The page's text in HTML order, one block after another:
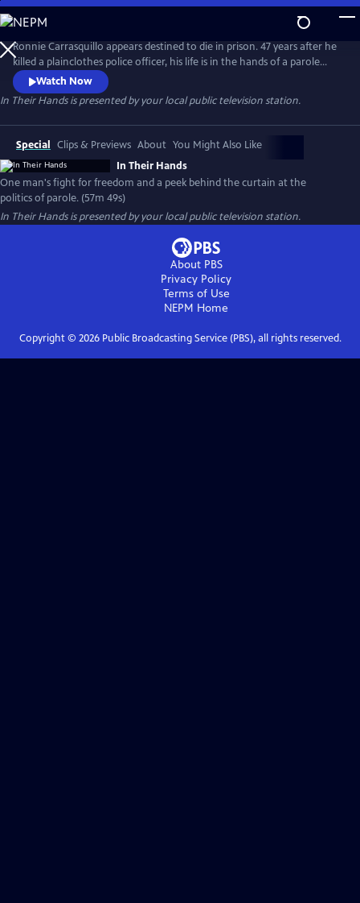
Skip
to
Main
Content
Ronnie Carrasquillo appears destined to die in prison. 47 years after he
killed a plainclothes police officer, his life is in the hands of a parole
board whose decision-making is swayed by shifting political sands and
an ever-present police union. As Ronnie’s family and attorneys fight
for his freedom, they keep coming back to the same question: “is this
any way to decide a man’s fate?”
Watch Now
In Their Handsis presented by your local public television station.
Special Clips & Previews About You Might Also Like
In Their Hands
One man's fight for freedom and a peek behind the curtain at the
politics of parole. (57m 49s)
In Their Handsis presented by your local public television station.
About PBS
Privacy Policy
Terms of Use
NEPM Home
Copyright © 2026Public Broadcasting Service (PBS), all rights reserved.